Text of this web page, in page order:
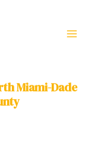
Miami-Dade